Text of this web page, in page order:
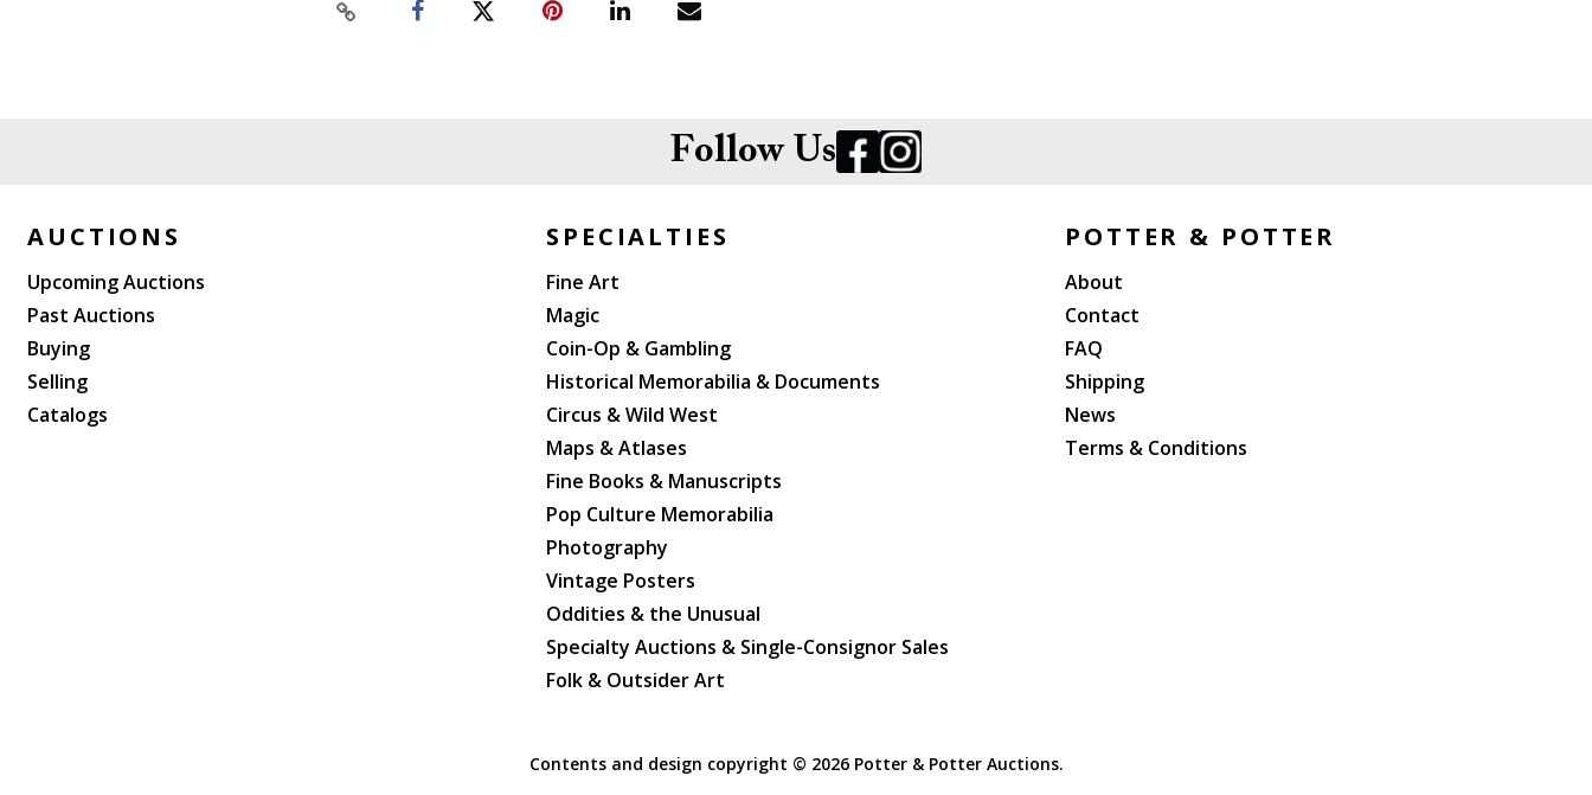
Follow Us
AUCTIONS
Upcoming Auctions
Past Auctions
Buying
Selling
Catalogs
SPECIALTIES
Fine Art
Magic
Coin-Op & Gambling
Historical Memorabilia & Documents
Circus & Wild West
Maps & Atlases
Fine Books & Manuscripts
Pop Culture Memorabilia
Photography
Vintage Posters
Oddities & the Unusual
Specialty Auctions & Single-Consignor Sales
Folk & Outsider Art
POTTER & POTTER
About
Contact
FAQ
Shipping
News
Terms & Conditions
Contents and design copyright © 2026 Potter & Potter Auctions.